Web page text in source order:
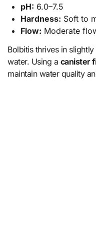
pH: 6.0–7.5
Hardness: Soft to
Flow: Moderate
Bolbitis thrives in
water. Using a canister
maintain water quality